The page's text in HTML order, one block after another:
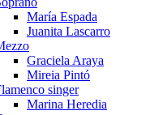
María Espada
Juanita Lascarro
Graciela Araya
Mireia Pintó
singer
Marina Heredia